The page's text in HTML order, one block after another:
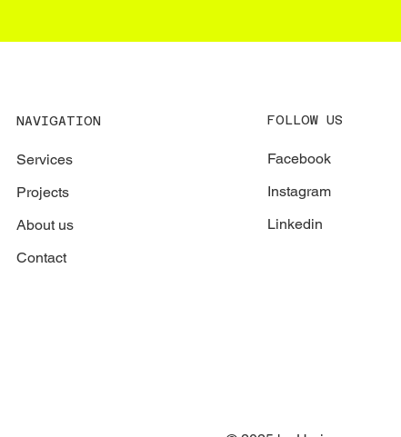
NAVIGATION
Services
Projects
About us
Contact
FOLLOW US
Facebook
Instagram
Linkedin